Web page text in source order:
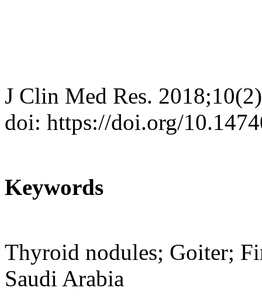
J Clin Med Res.
doi: https://doi.org/
Keywords
Thyroid nodules; Goiter;
Saudi Arabia